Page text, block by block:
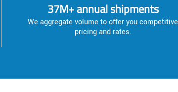
37M+ annual shipments
We aggregate volume to offer you competitive
pricing and rates.